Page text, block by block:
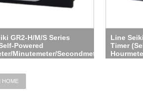
GR2-H/M/S Series
Powered
Minutemeter/Secondmeter)
Line
Timer
HOME